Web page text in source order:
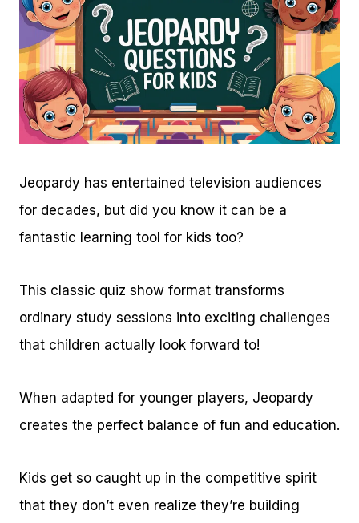
Jeopardy has entertained television audiences
for decades, but did you know it can be a
fantastic learning tool for kids too?
This classic quiz show format transforms
ordinary study sessions into exciting challenges
that children actually look forward to!
When adapted for younger players, Jeopardy
creates the perfect balance of fun and education.
Kids get so caught up in the competitive spirit
that they don’t even realize they’re building